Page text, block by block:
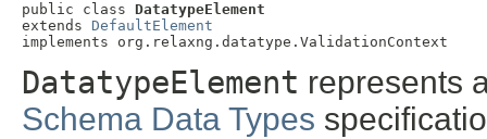
public class DatatypeElement
extends DefaultElement
implements org.relaxng.datatype.ValidationContext
DatatypeElement represents
Schema Data Types